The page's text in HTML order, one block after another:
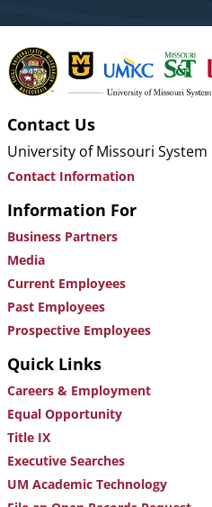
Contact Us
University of Missouri System
Contact Information
Information For
Business Partners
Media
Current Employees
Past Employees
Prospective Employees
Quick Links
Careers & Employment
Equal Opportunity
Title IX
Executive Searches
UM Academic Technology